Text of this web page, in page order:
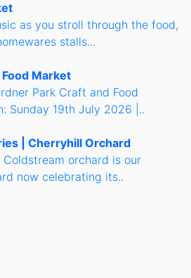
as you stroll through the food,
stalls...
Market
Park Craft and Food
Sunday 19th July 2026 |..
| Cherryhill Orchard
orchard is our
now celebrating its..